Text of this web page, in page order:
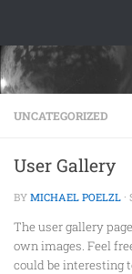
UNCATEGORIZED
User Gallery
BY MICHAEL POELZL ·
The user gallery
own images. Feel
could be interesting